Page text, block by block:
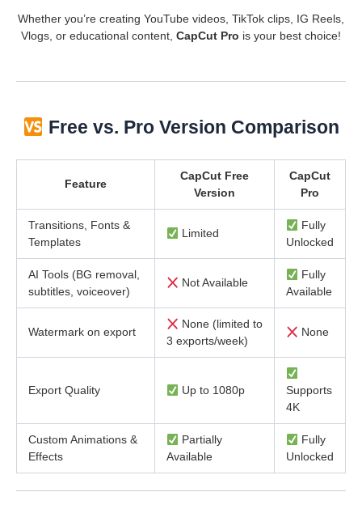
Whether you’re creating YouTube videos, TikTok clips, IG Reels,
Vlogs, or educational content, CapCut Pro is your best choice!
Free vs. Pro Version Comparison
Feature
CapCut Free
Version
CapCut
Pro
Transitions, Fonts &
Templates
Limited
Fully
Unlocked
AI Tools (BG removal,
subtitles, voiceover)
Not Available
Fully
Available
Watermark on export
None (limited to
3 exports/week)
None
Export Quality Up to 1080p
Supports
4K
Custom Animations &
Effects
Partially
Available
Fully
Unlocked